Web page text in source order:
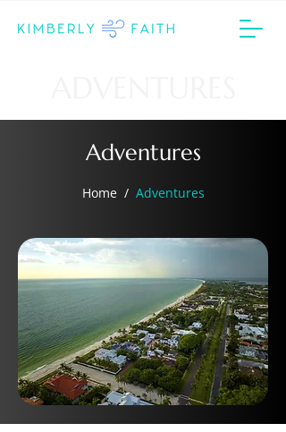
Adventures
Home/ Adventures